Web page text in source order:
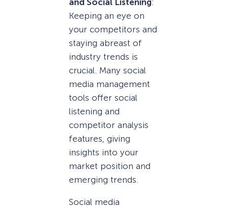
Keeping an eye on
your competitors and
staying abreast of
industry trends is
crucial. Many social
media management
tools offer social
listening and
competitor analysis
features, giving
insights into your
market position and
emerging trends.
Social media